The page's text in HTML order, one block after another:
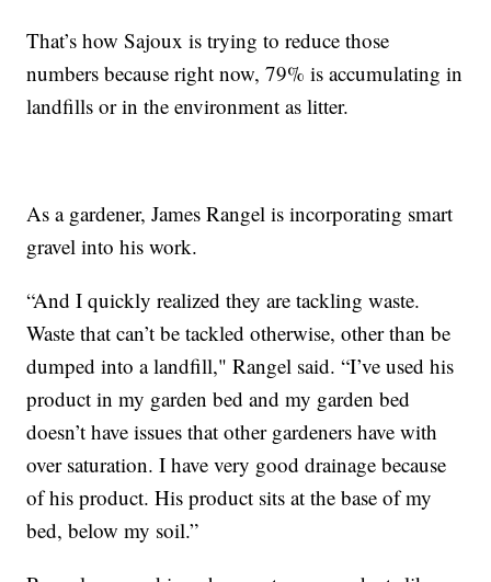
That’s how Sajoux is trying to reduce those
numbers because right now, 79% is accumulating in
landfills or in the environment as litter.
As a gardener, James Rangel is incorporating smart
gravel into his work.
“And I quickly realized they are tackling waste.
Waste that can’t be tackled otherwise, other than be
dumped into a landfill," Rangel said. “I’ve used his
product in my garden bed and my garden bed
doesn’t have issues that other gardeners have with
over saturation. I have very good drainage because
of his product. His product sits at the base of my
bed, below my soil.”